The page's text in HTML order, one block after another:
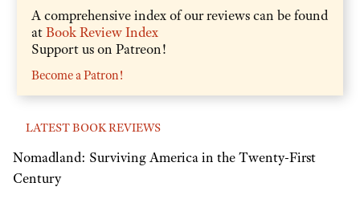
A comprehensive index of our reviews can be found
atBook Review Index
Support us on Patreon!
Become a Patron!
LATEST BOOK REVIEWS
Nomadland: Surviving America in the Twenty-First
Century